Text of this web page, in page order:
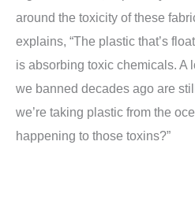
around the toxicity of these
explains, “The plastic that’s
is absorbing toxic chemicals. A
we banned decades ago are
we’re taking plastic from the
happening to those toxins?”